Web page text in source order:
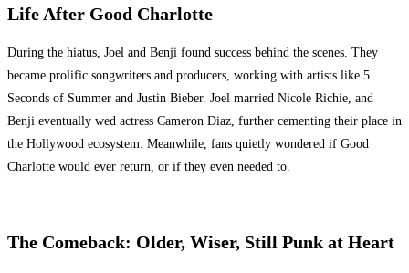
Life After Good Charlotte
During the hiatus, Joel and Benji found success behind the scenes. They
became prolific songwriters and producers, working with artists like 5
Seconds of Summer and Justin Bieber. Joel married Nicole Richie, and
Benji eventually wed actress Cameron Diaz, further cementing their place in
the Hollywood ecosystem. Meanwhile, fans quietly wondered if Good
Charlotte would ever return, or if they even needed to.
The Comeback: Older, Wiser, Still Punk at Heart